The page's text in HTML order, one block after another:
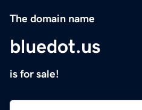
The domain name
bluedot.us
is for sale!